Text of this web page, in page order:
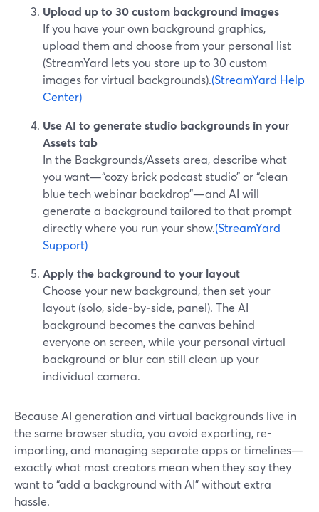
Upload up to 30 custom background images
If you have your own background graphics,
upload them and choose from your personal list
(StreamYard lets you store up to 30 custom
images for virtual backgrounds).(StreamYard Help
Center)
Use AI to generate studio backgrounds in your
Assets tab
In the Backgrounds/Assets area, describe what
you want—“cozy brick podcast studio” or “clean
blue tech webinar backdrop”—and AI will
generate a background tailored to that prompt
directly where you run your show.(StreamYard
Support)
Apply the background to your layout
Choose your new background, then set your
layout (solo, side‑by‑side, panel). The AI
background becomes the canvas behind
everyone on screen, while your personal virtual
background or blur can still clean up your
individual camera.
Because AI generation and virtual backgrounds live in
the same browser studio, you avoid exporting, re-
importing, and managing separate apps or timelines—
exactly what most creators mean when they say they
want to “add a background with AI” without extra
hassle.